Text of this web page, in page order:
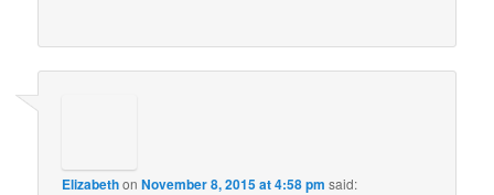
ElizabethonNovember 8, 2015 at 4:58 pm said: